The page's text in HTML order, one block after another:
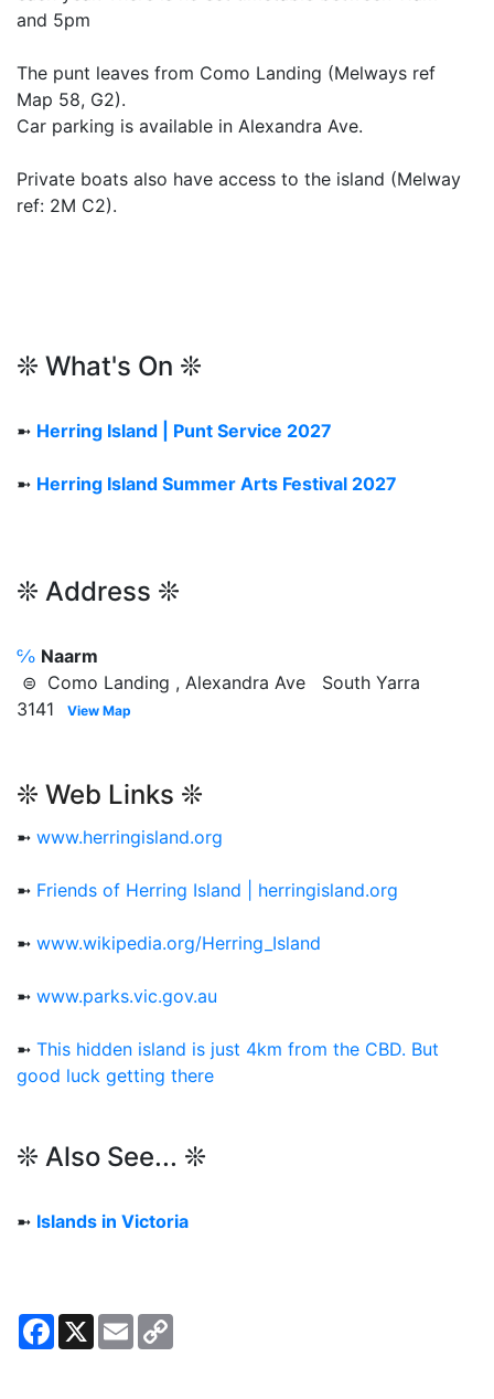
and 5pm
The punt leaves from Como Landing (Melways ref
Map 58, G2).
Car parking is available in Alexandra Ave.
Private boats also have access to the island (Melway
ref: 2M C2).
❊ What's On ❊
➼ Herring Island | Punt Service 2027
➼ Herring Island Summer Arts Festival 2027
❊ Address ❊
℅ Naarm
⊜ Como Landing , Alexandra Ave South Yarra
3141
View Map
❊ Web Links ❊
➼ www.herringisland.org
➼ Friends of Herring Island | herringisland.org
➼ www.wikipedia.org/Herring_Island
➼ www.parks.vic.gov.au
➼ This hidden island is just 4km from the CBD. But
good luck getting there
❊ Also See... ❊
➼ Islands in Victoria
Facebook
X Email